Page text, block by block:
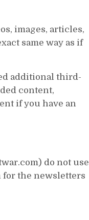
images, articles,
same way as if
additional third-
content,
if you have an
do not use
for the newsletters